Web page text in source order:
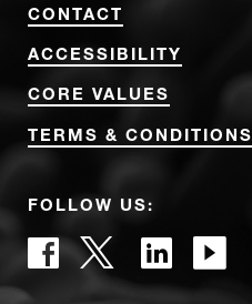
CONTACT
ACCESSIBILITY
CORE VALUES
TERMS & CONDITIONS
FOLLOW US: